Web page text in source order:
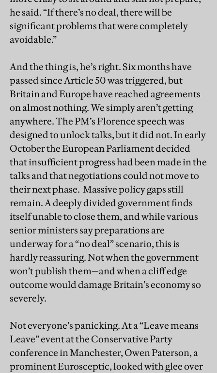
he said. “If there’s no deal, there will be
significant problems that were completely
avoidable.”
And the thing is, he’s right. Six months have
passed since Article 50 was triggered, but
Britain and Europe have reached agreements
on almost nothing. We simply aren’t getting
anywhere. The PM’s Florence speech was
designed to unlock talks, but it did not. In early
October the European Parliament decided
that insufficient progress had been made in the
talks and that negotiations could not move to
their next phase. Massive policy gaps still
remain. A deeply divided government finds
itself unable to close them, and while various
senior ministers say preparations are
underway for a “no deal” scenario, this is
hardly reassuring. Not when the government
won’t publish them—and when a cliff edge
outcome would damage Britain’s economy so
severely.
Not everyone’s panicking. At a “Leave means
Leave” event at the Conservative Party
conference in Manchester, Owen Paterson, a
prominent Eurosceptic, looked with glee over